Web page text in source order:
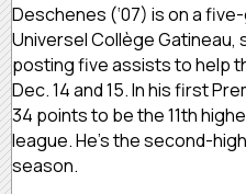
Deschenes (‘07) is on a
Universel Collège Gatineau,
posting five assists to help
Dec. 14 and 15. In his first
34 points to be the 11th
league. He’s the second-
season.